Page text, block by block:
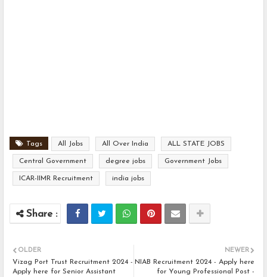
Tags All Jobs All Over India ALL STATE JOBS
Central Government degree jobs Government Jobs
ICAR-IIMR Recruitment india jobs
NEWER
NIAB Recruitment 2024 - Apply here
for Young Professional Post -
OLDER
Vizag Port Trust Recruitment 2024 -
Apply here for Senior Assistant